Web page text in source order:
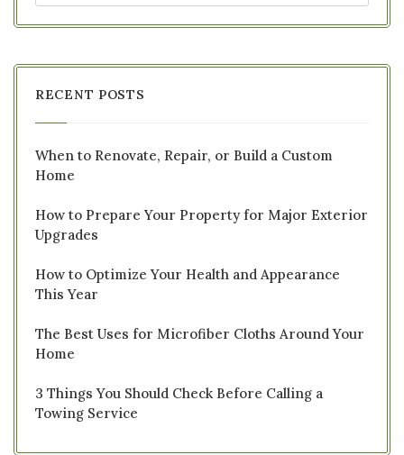
RECENT POSTS
When to Renovate, Repair, or Build a Custom
Home
How to Prepare Your Property for Major Exterior
Upgrades
How to Optimize Your Health and Appearance
This Year
The Best Uses for Microfiber Cloths Around Your
Home
3 Things You Should Check Before Calling a
Towing Service